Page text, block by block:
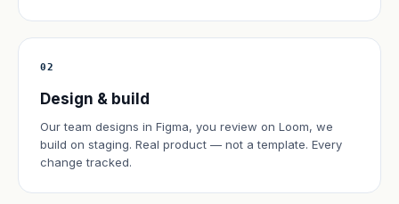
02
Design & build
Our team designs in Figma, you review on Loom, we
build on staging. Real product — not a template. Every
change tracked.